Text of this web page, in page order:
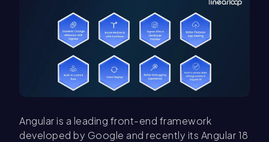
Angular is a leading front-end framework
developed by Google and recently its Angular 18